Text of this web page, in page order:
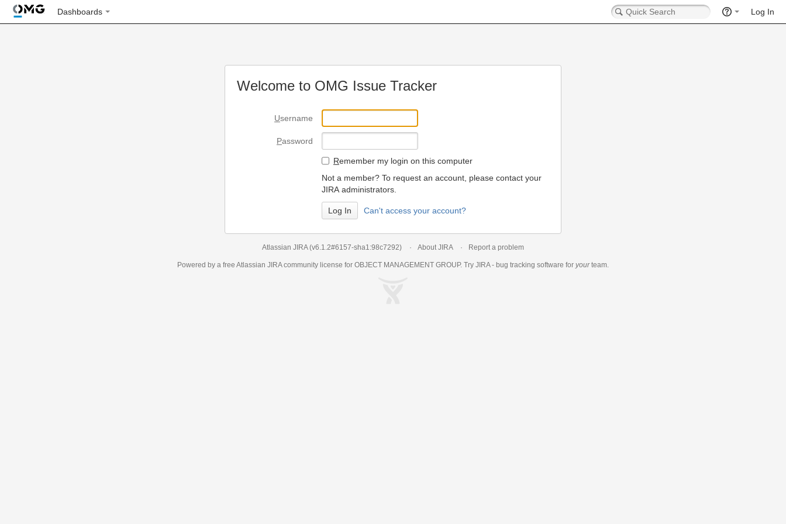
Dashboards Log In
Welcome to OMG Issue Tracker
Username
Password
Remember my login on this computer
Not a member? To request an account, please contact your
JIRA administrators.
Can't access your account?
Atlassian JIRA (v6.1.2#6157-sha1:98c7292) About JIRA Report a problem
Powered by a free Atlassian JIRAcommunity license for OBJECT MANAGEMENT GROUP. Try JIRA - bug tracking software for yourteam.